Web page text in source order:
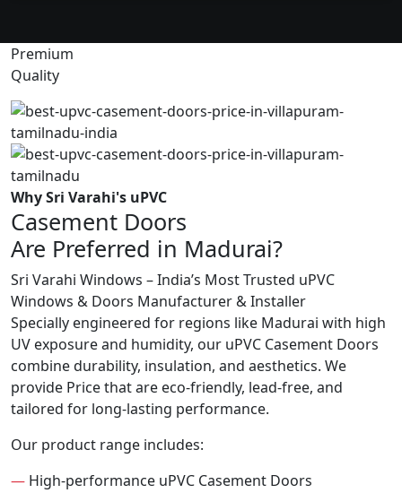
Premium
Quality
Why Sri Varahi's uPVC
Casement Doors
Are Preferred in Madurai?
Sri Varahi Windows – India’s Most Trusted uPVC
Windows & Doors Manufacturer & Installer
Specially engineered for regions like Madurai with high
UV exposure and humidity, our uPVC Casement Doors
combine durability, insulation, and aesthetics. We
provide Price that are eco-friendly, lead-free, and
tailored for long-lasting performance.
Our product range includes:
— High-performance uPVC Casement Doors